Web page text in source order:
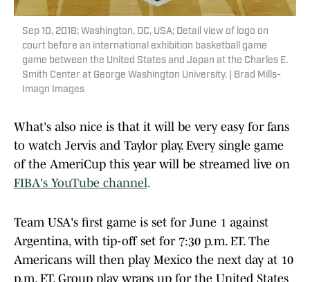
Sep 10, 2018; Washington, DC, USA; Detail view of logo on
court before an international exhibition basketball game
game between the United States and Japan at the Charles E.
Smith Center at George Washington University. | Brad Mills-
Imagn Images
What's also nice is that it will be very easy for fans
to watch Jervis and Taylor play. Every single game
of the AmeriCup this year will be streamed live on
FIBA's YouTube channel.
Team USA's first game is set for June 1 against
Argentina, with tip-off set for 7:30 p.m. ET. The
Americans will then play Mexico the next day at 10
p.m. ET. Group play wraps up for the United States